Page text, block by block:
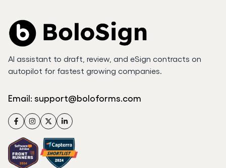
AI assistant to draft, review, and eSign contracts on
autopilot for fastest growing companies.
Email: support@boloforms.com
FacebookInstagram
TwitterLinkedIn